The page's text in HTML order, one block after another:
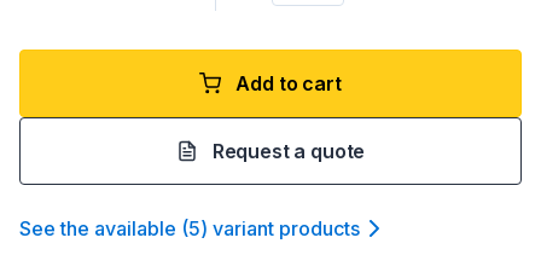
Add to cart
Request a quote
See the available (5) variant products